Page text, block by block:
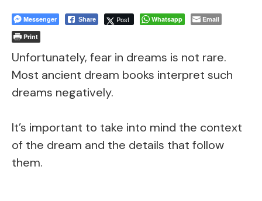
Messenger Share Post Whatsapp
Email
Print
Unfortunately, fear in dreams is not rare.
Most ancient dream books interpret such
dreams negatively.
It’s important to take into mind the context
of the dream and the details that follow
them.